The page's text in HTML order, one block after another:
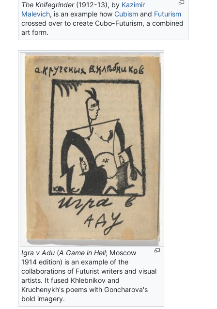
The Knifegrinder(1912-13), by Kazimir
Malevich, is an example howCubism and Futurism
crossed over to create Cubo-Futurism, a combined
art form.
Igra v Adu (A Game in Hell; Moscow
1914 edition) is an example of the
collaborations of Futurist writers and visual
artists. It fused Khlebnikov and
Kruchenykh's poems with Goncharova's
bold imagery.